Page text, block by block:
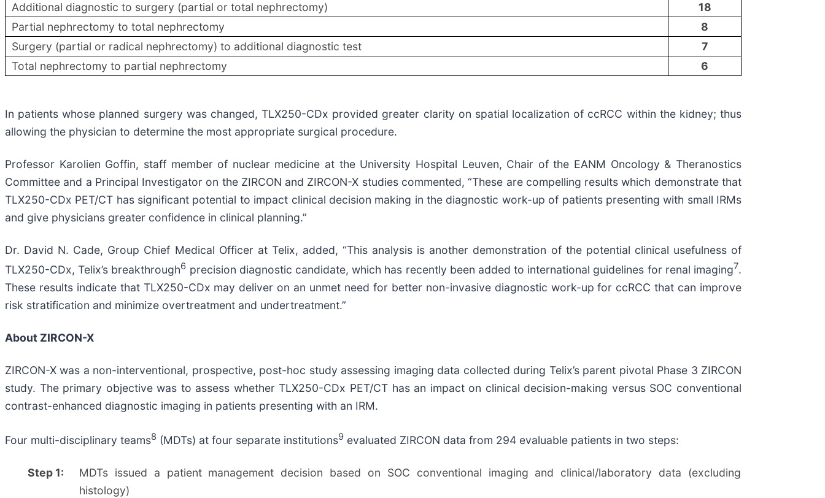
Additional diagnostic to surgery (partial or total nephrectomy)
18
Partial nephrectomy to total nephrectomy
8
Surgery (partial or radical nephrectomy) to additional diagnostic test
7
Total nephrectomy to partial nephrectomy
6
In patients whose planned surgery was changed, TLX250-CDx provided greater clarity on spatial localization of ccRCC within the kidney; thus
allowing the physician to determine the most appropriate surgical procedure.
Professor Karolien Goffin, staff member of nuclear medicine at the University Hospital Leuven, Chair of the EANM Oncology & Theranostics
Committee and a Principal Investigator on the ZIRCON and ZIRCON-X studies commented, “These are compelling results which demonstrate that
TLX250-CDx PET/CT has significant potential to impact clinical decision making in the diagnostic work-up of patients presenting with small IRMs
and give physicians greater confidence in clinical planning.”
Dr. David N. Cade, Group Chief Medical Officer at Telix, added, “This analysis is another demonstration of the potential clinical usefulness of
TLX250-CDx, Telix’s breakthrough6 precision diagnostic candidate, which has recently been added to international guidelines for renal imaging7.
These results indicate that TLX250-CDx may deliver on an unmet need for better non-invasive diagnostic work-up for ccRCC that can improve
risk stratification and minimize overtreatment and undertreatment.”
About ZIRCON-X
ZIRCON-X was a non-interventional, prospective, post-hoc study assessing imaging data collected during Telix’s parent pivotal Phase 3 ZIRCON
study. The primary objective was to assess whether TLX250-CDx PET/CT has an impact on clinical decision-making versus SOC conventional
contrast-enhanced diagnostic imaging in patients presenting with an IRM.
Four multi-disciplinary teams8 (MDTs) at four separate institutions9 evaluated ZIRCON data from 294 evaluable patients in two steps:
Step 1:
MDTs issued a patient management decision based on SOC conventional imaging and clinical/laboratory data (excluding
histology)